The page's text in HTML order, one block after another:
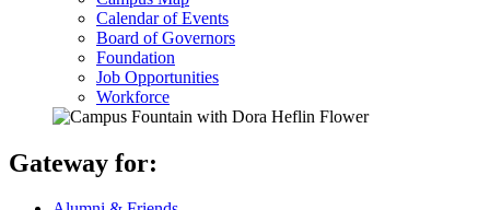
Calendar of Events
Board of Governors
Foundation
Job Opportunities
Workforce
Gateway for: